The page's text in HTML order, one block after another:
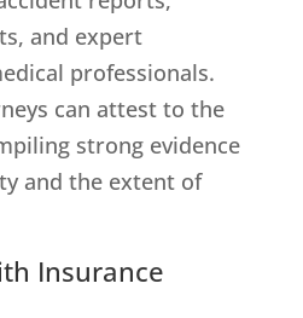
and expert
professionals.
can attest to the
strong evidence
and the extent of
Insurance